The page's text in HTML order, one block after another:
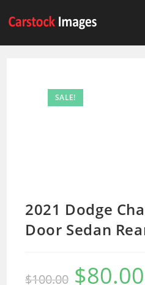
SALE!
2021 Dodge
Door Sedan
$100.00 $80.00